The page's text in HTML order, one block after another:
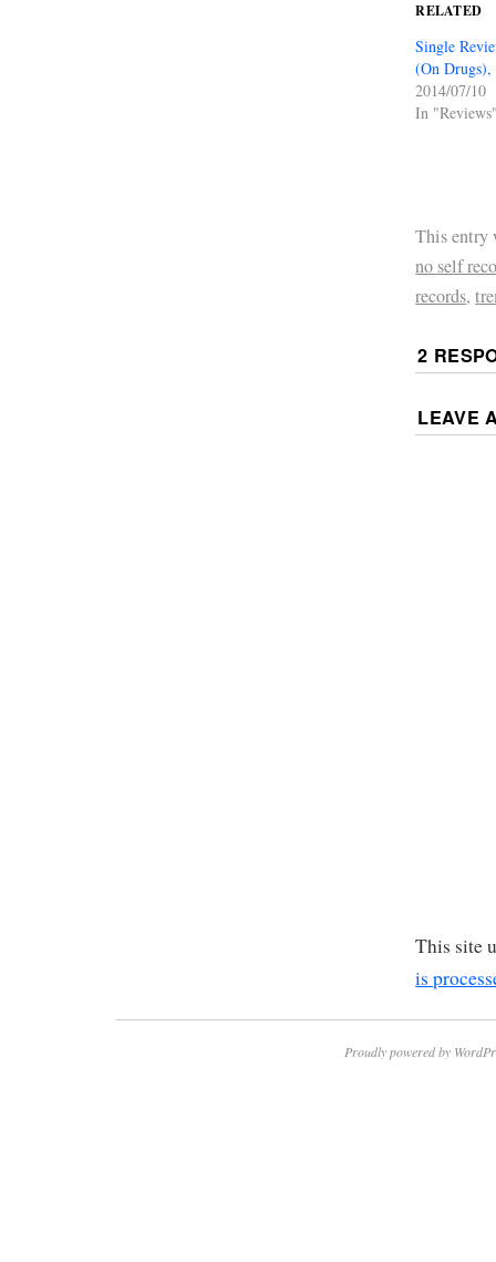
RELATED
Single
(On
2014/07/10
In
This entry
no self
records,
2
LEAVE
This site
is
Proudly powered by